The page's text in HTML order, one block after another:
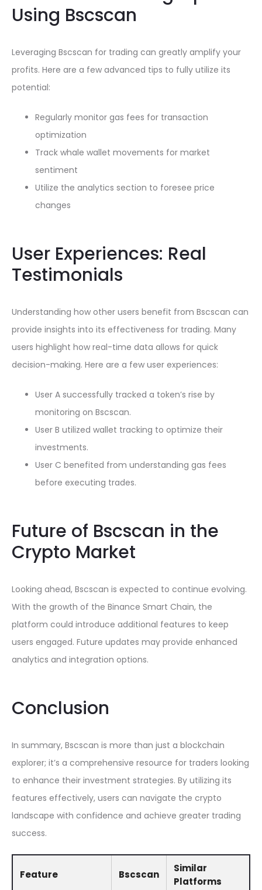
Using Bscscan
Leveraging Bscscan for trading can greatly amplify your
profits. Here are a few advanced tips to fully utilize its
potential:
Regularly monitor gas fees for transaction
optimization
Track whale wallet movements for market
sentiment
Utilize the analytics section to foresee price
changes
User Experiences: Real
Testimonials
Understanding how other users benefit from Bscscan can
provide insights into its effectiveness for trading. Many
users highlight how real-time data allows for quick
decision-making. Here are a few user experiences:
User A successfully tracked a token’s rise by
monitoring on Bscscan.
User B utilized wallet tracking to optimize their
investments.
User C benefited from understanding gas fees
before executing trades.
Future of Bscscan in the
Crypto Market
Looking ahead, Bscscan is expected to continue evolving.
With the growth of the Binance Smart Chain, the
platform could introduce additional features to keep
users engaged. Future updates may provide enhanced
analytics and integration options.
Conclusion
In summary, Bscscan is more than just a blockchain
explorer; it’s a comprehensive resource for traders looking
to enhance their investment strategies. By utilizing its
features effectively, users can navigate the crypto
landscape with confidence and achieve greater trading
success.
Feature Bscscan
Similar
Platforms